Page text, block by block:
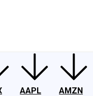
AAPL
AMZN